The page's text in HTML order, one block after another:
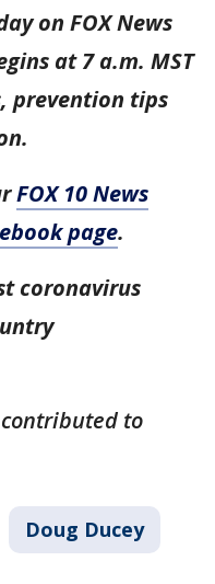
on FOX News
at 7 a.m. MST
prevention tips
FOX 10 News
page.
coronavirus
contributed to
Doug Ducey